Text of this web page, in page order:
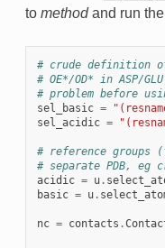
to methodand run
# crude definition of
# OE*/OD* in ASP/
# problem before
sel_basic =
sel_acidic =
# reference
# separate PDB, eg
acidic = u.
basic = u.
nc = contacts .